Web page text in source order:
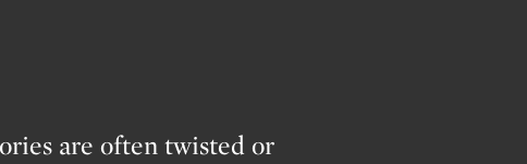
are often twisted or